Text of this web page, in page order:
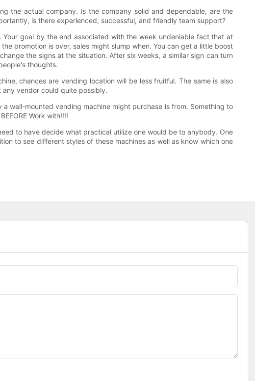
the actual company. Is the company solid and dependable, are the
is there experienced, successful, and friendly team support?
goal by the end associated with the week undeniable fact that at
promotion is over, sales might slump when. You can get a little boost
the signs at the situation. After six weeks, a similar sign can turn
thoughts.
chances are vending location will be less fruitful. The same is also
vendor could quite possibly.
wall-mounted vending machine might purchase is from. Something to
Work with!!!!
to have decide what practical utilize one would be to anybody. One
to see different styles of these machines as well as know which one